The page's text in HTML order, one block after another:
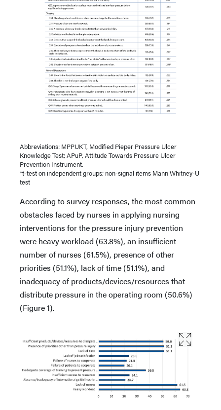
Abbreviations: MPPUKT, Modified Pieper Pressure Ulcer
Knowledge Test; APuP, Attitude Towards Pressure Ulcer
Prevention Instrument.
*t-test on independent groups; non-signal items Mann Whitney-U
test
According to survey responses, the most common
obstacles faced by nurses in applying nursing
interventions for the pressure injury prevention
were heavy workload (63.8%), an insufficient
number of nurses (61.5%), presence of other
priorities (51.1%), lack of time (51.1%), and
inadequacy of products/devices/resources that
distribute pressure in the operating room (50.6%)
(Figure 1).